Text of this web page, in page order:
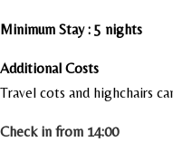
Minimum Stay : 5 nights
Additional Costs
Travel cots and highchairs
Check in from 14:00